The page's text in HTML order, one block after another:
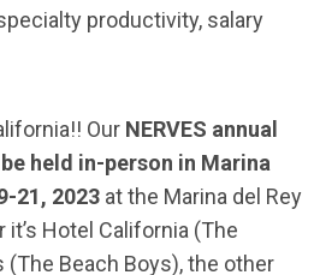
productivity, salary
Our NERVES annual
held in-person in Marina
21, 2023 at the Marina del Rey
Hotel California (The
(The Beach Boys), the other